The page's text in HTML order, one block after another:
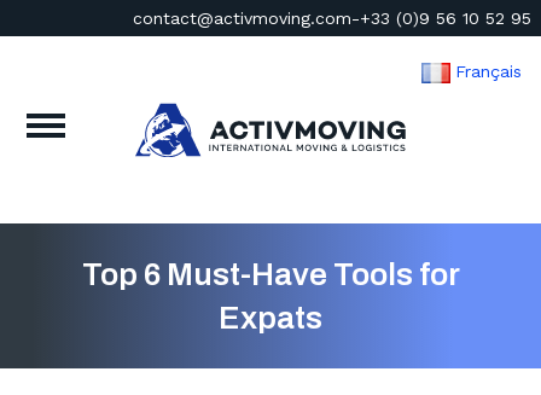
contact@activmoving.com-+33 (0)9 56 10 52 95
Français
Top 6 Must-Have Tools for
Expats